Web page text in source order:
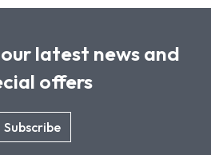
latest news and
offers
Subscribe